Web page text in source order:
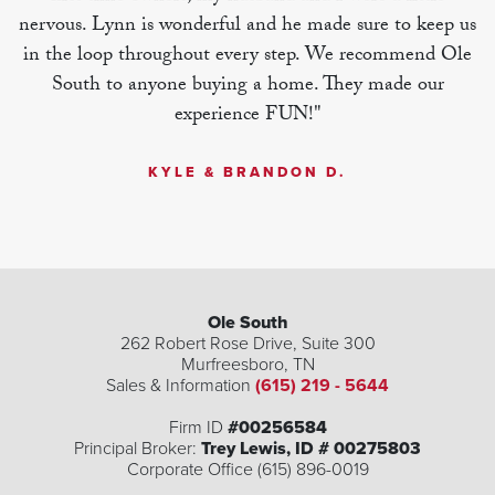
Leaflet| ©Mapbox©OpenStreetMap
nervous. Lynn is wonderful and he made sure to keep us
in the loop throughout every step. We recommend Ole
South to anyone buying a home. They made our
experience FUN!"
KYLE & BRANDON D.
Ole South
262 Robert Rose Drive, Suite 300
Murfreesboro, TN
Sales & Information (615) 219 - 5644
Firm ID #00256584
Principal Broker: Trey Lewis, ID # 00275803
Corporate Office (615) 896-0019